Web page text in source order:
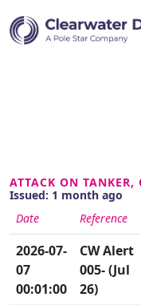
ATTACK ON TANKER,
Issued: 1 month ago
Date
Reference
2026-07-
07
00:01:00
CW Alert
005- (Jul
26)